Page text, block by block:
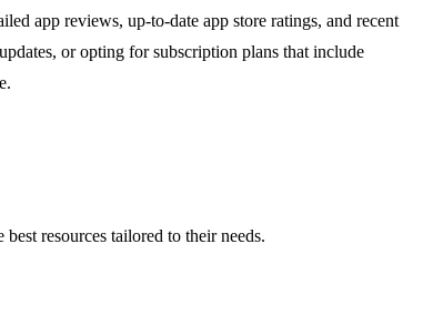
app reviews, up-to-date app store ratings, and recent
or opting for subscription plans that include
resources tailored to their needs.